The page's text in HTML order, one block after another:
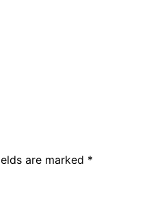
are marked *